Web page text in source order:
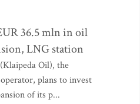
36.5 mln in oil
LNG station
Oil), the
plans to invest
of its p...